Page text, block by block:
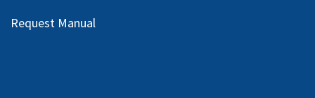
Request Manual